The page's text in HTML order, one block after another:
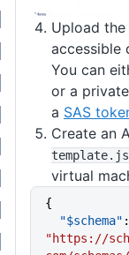
Upload
accessible
You can
or a
a SAS
Create an
template
virtual
{
  "$schema"
"https://